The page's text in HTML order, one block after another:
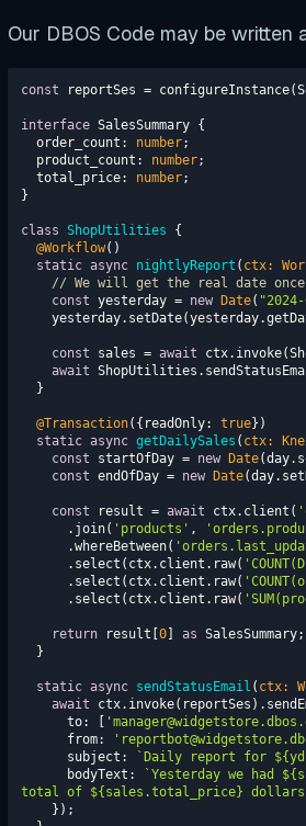
Our DBOS Code may be written
const reportSes =
interface
order_count : number
  product_count:
number
  total_price:
number
class ShopUtilities
@Workflow
static async nightlyReport ( ctx:
// We will get the real date
const yesterday = new Date(
const sales = await
await
@Transaction({ readOnly: true
static async getDailySales ( ctx:
const startOfDay = new Date
const endOfDay = new Date
const result = await ctx.client(
      .join(
'products' ,
      .whereBetween(
      .select(ctx.client.raw(
      .select(ctx.client.raw(
      .select(ctx.client.raw(
return result[ 0 as
static async sendStatusEmail ( ctx:
await
to: [
from:
subject : `Daily report for
bodyText : `Yesterday we had
total of ${sales.total_price}